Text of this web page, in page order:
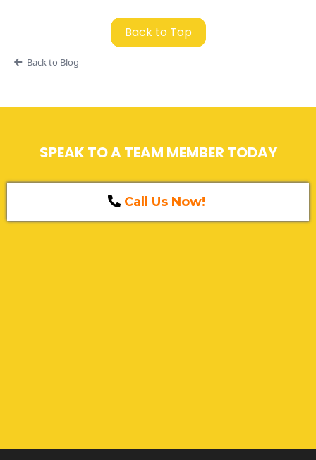
Back to Top
Back to Blog
SPEAK TO A TEAM MEMBER TODAY
Call Us Now!